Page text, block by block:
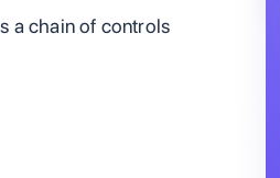
a chain of controls